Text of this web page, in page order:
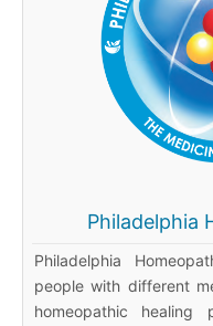
Philadelphia
Philadelphia
people with different
homeopathic healing